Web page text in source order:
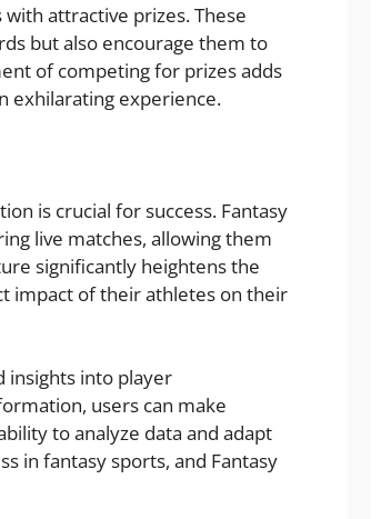
attractive prizes. These
but also encourage them to
of competing for prizes adds
exhilarating experience.
is crucial for success. Fantasy
live matches, allowing them
significantly heightens the
impact of their athletes on their
insights into player
users can make
to analyze data and adapt
in fantasy sports, and Fantasy